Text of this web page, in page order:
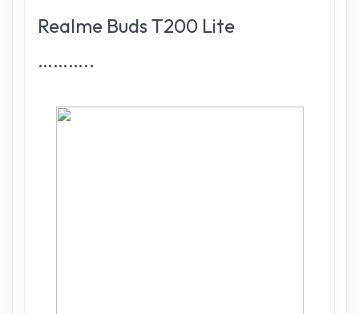
Realme Buds T200 Lite
………..